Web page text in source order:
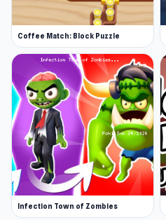
Coffee Match: Block Puzzle
Infection Town of Zombies